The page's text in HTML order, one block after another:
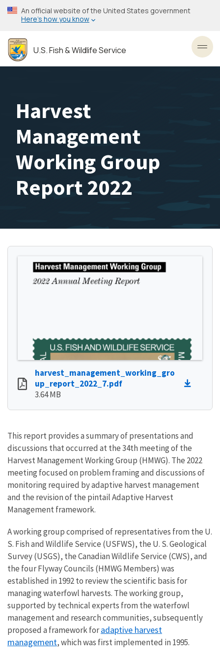
Skip
to
content
An official website of the United States government
Here’s how you know
U.S. Fish & Wildlife Service
Harvest
Management
Working Group
Report 2022
harvest_management_working_gro
up_report_2022_7.pdf
3.64 MB
This report provides a summary of presentations and
discussions that occurred at the 34th meeting of the
Harvest Management Working Group (HMWG). The 2022
meeting focused on problem framing and discussions of
monitoring required by adaptive harvest management
and the revision of the pintail Adaptive Harvest
Management framework.
A working group comprised of representatives from the U.
S. Fish and Wildlife Service (USFWS), the U. S. Geological
Survey (USGS), the Canadian Wildlife Service (CWS), and
the four Flyway Councils (HMWG Members) was
established in 1992 to review the scientific basis for
managing waterfowl harvests. The working group,
supported by technical experts from the waterfowl
management and research communities, subsequently
proposed a framework foradaptive harvest
management, which was first implemented in 1995.